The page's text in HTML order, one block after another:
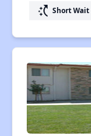
switch_access_shortcut Short Wait